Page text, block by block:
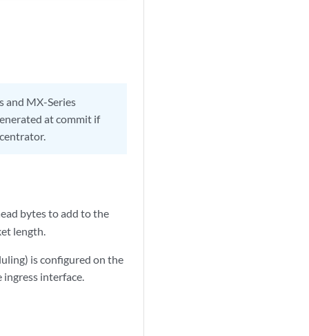
and MX-Series
at commit if
bytes to add to the
length.
is configured on the
ingress interface.